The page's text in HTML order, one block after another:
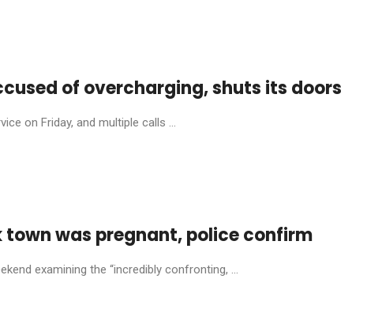
of overcharging, shuts its doors
on Friday, and multiple calls ...
was pregnant, police confirm
examining the “incredibly confronting, ...